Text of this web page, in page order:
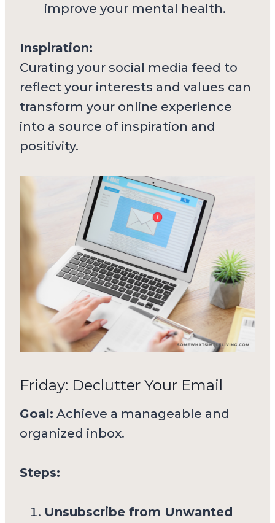
improve your mental health.
Inspiration:
Curating your social media feed to
reflect your interests and values can
transform your online experience
into a source of inspiration and
positivity.
Friday: Declutter Your Email
Goal: Achieve a manageable and
organized inbox.
Steps:
Unsubscribe from Unwanted